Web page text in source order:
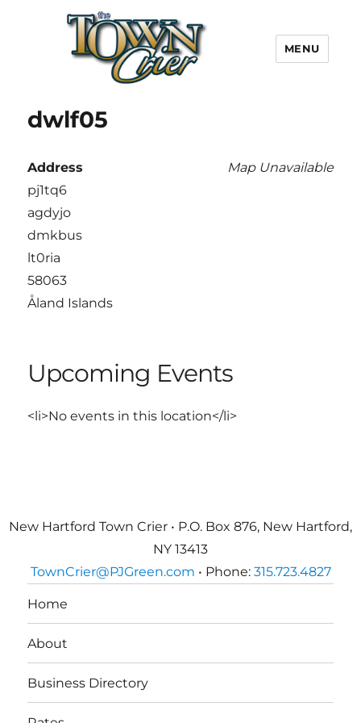
Town Crier
MENU
dwlf05
Map Unavailable
Address
pj1tq6
agdyjo
dmkbus
lt0ria
58063
Åland Islands
Upcoming Events
<li>No events in this location</li>
New Hartford Town Crier • P.O. Box 876, New Hartford,
NY 13413
TownCrier@PJGreen.com • Phone: 315.723.4827
Home
About
Business Directory